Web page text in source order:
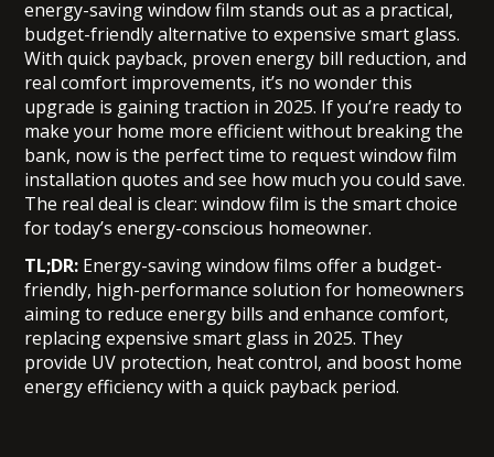
energy-saving window film stands out as a practical,
budget-friendly alternative to expensive smart glass.
With quick payback, proven energy bill reduction, and
real comfort improvements, it’s no wonder this
upgrade is gaining traction in 2025. If you’re ready to
make your home more efficient without breaking the
bank, now is the perfect time to request window film
installation quotes and see how much you could save.
The real deal is clear: window film is the smart choice
for today’s energy-conscious homeowner.
TL;DR: Energy-saving window films offer a budget-
friendly, high-performance solution for homeowners
aiming to reduce energy bills and enhance comfort,
replacing expensive smart glass in 2025. They
provide UV protection, heat control, and boost home
energy efficiency with a quick payback period.